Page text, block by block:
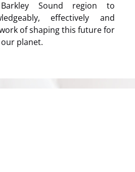
Sound region to
effectively and
of shaping this future for
planet.